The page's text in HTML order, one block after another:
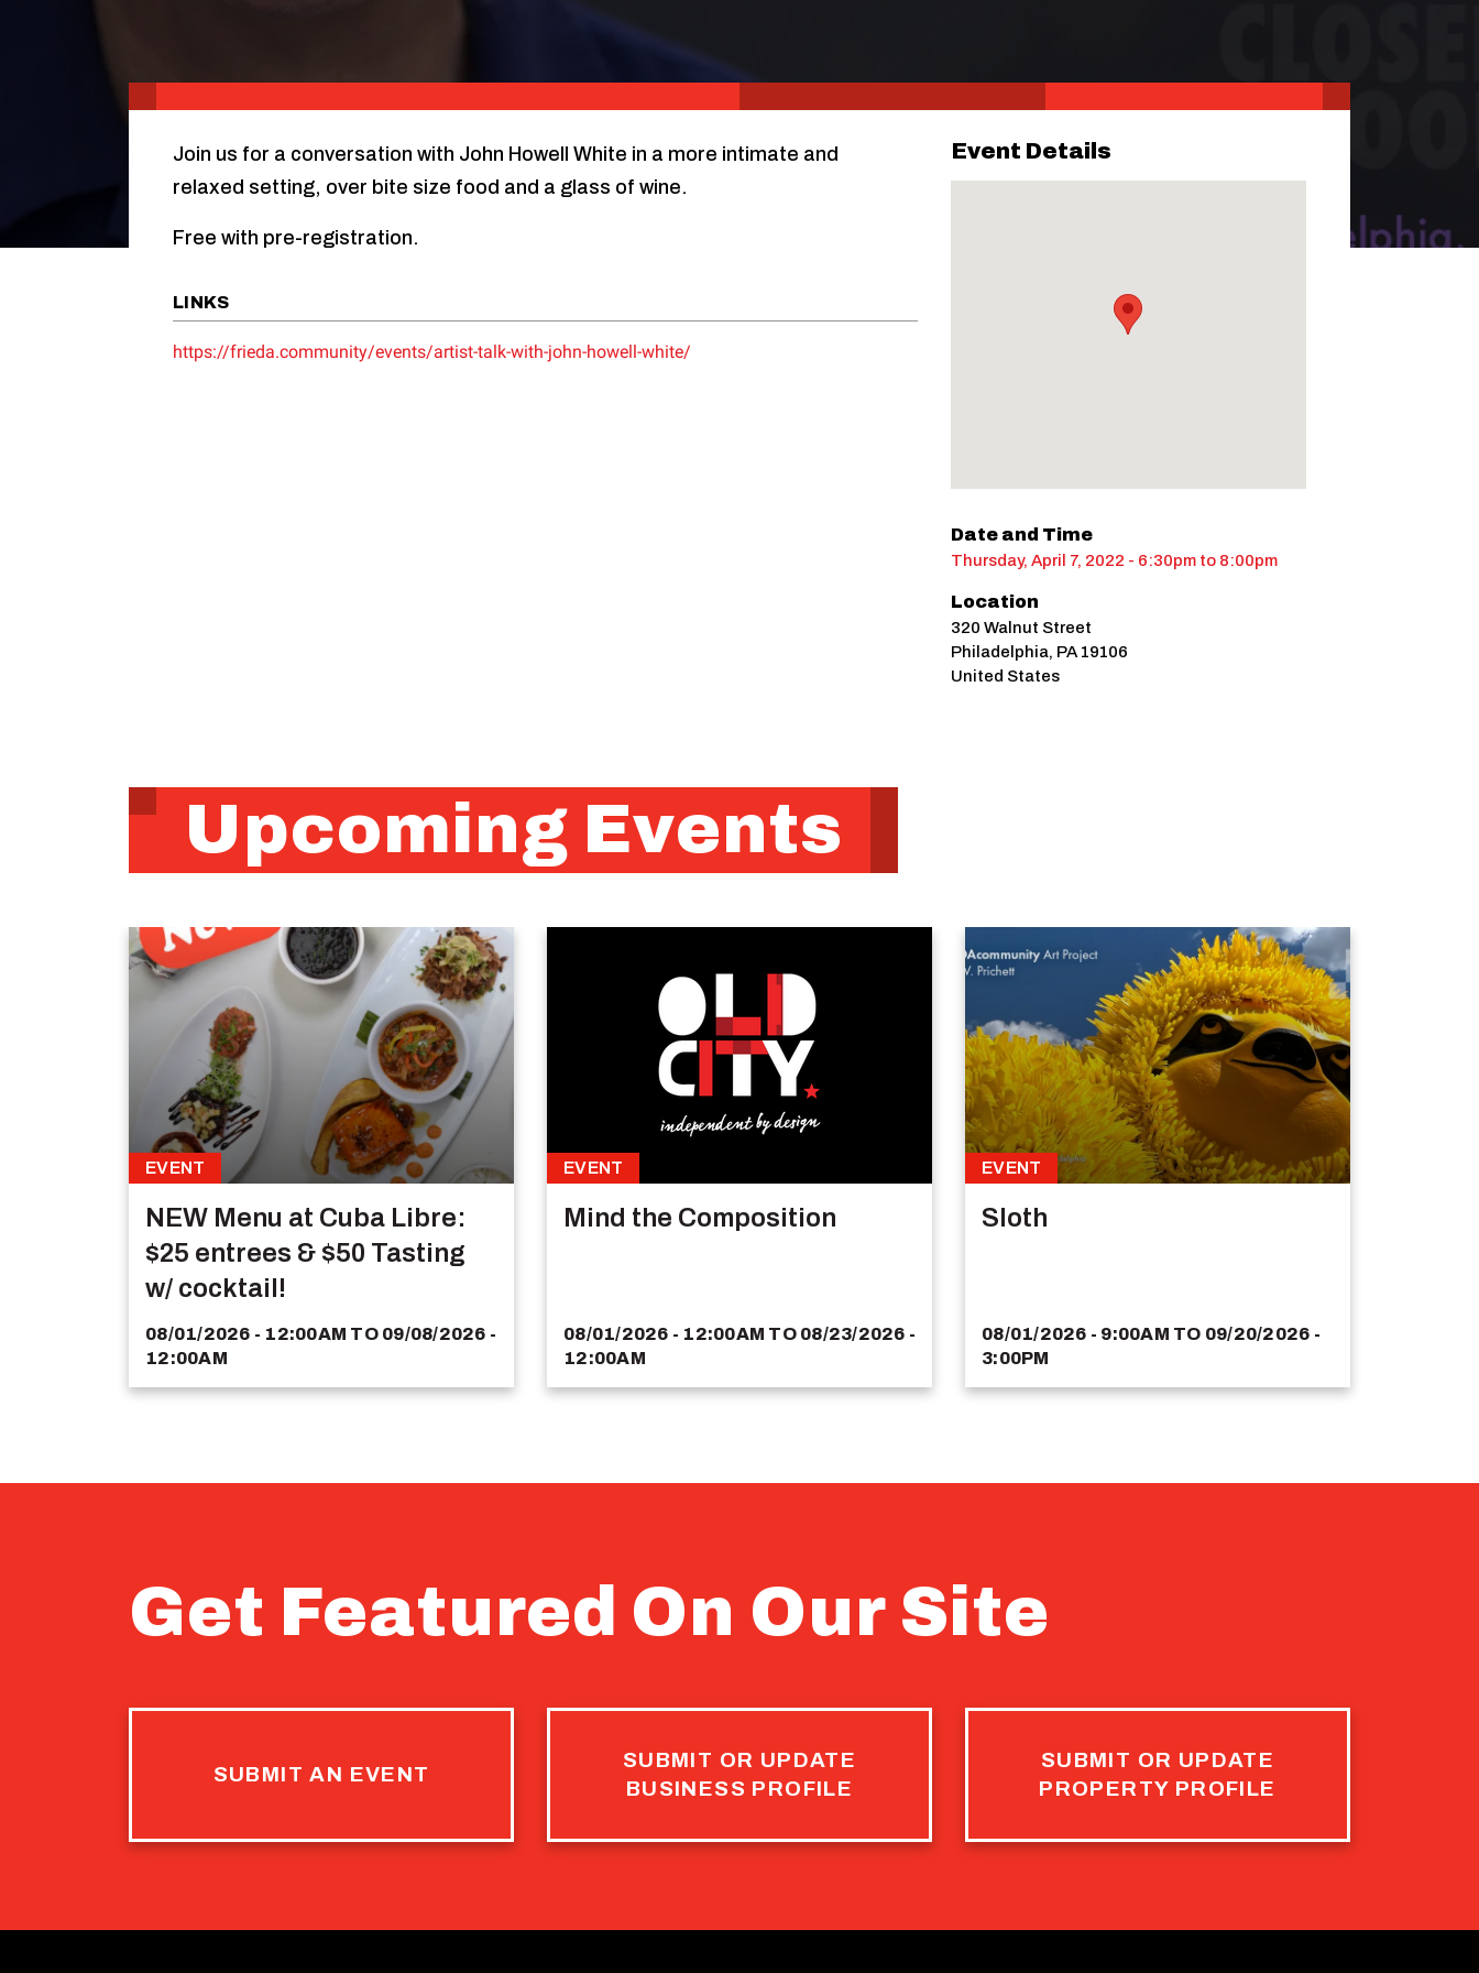
Event Details
Date and Time
Thursday, April 7, 2022 - 6:30pm to 8:00pm
Location
320 Walnut Street
Philadelphia, PA 19106
United States
Join us for a conversation with John Howell White in a more intimate and
relaxed setting, over bite size food and a glass of wine.
Free with pre-registration.
LINKS
https://frieda.community/events/artist-talk-with-john-howell-white/
Upcoming Events
EVENT
NEW Menu at Cuba Libre:
$25 entrees & $50 Tasting
w/ cocktail!
08/01/2026 - 12:00AM TO 09/08/2026 -
12:00AM
EVENT
Mind the Composition
08/01/2026 - 12:00AM TO 08/23/2026 -
12:00AM
EVENT
Sloth
08/01/2026 - 9:00AM TO 09/20/2026 -
3:00PM
Get Featured On Our Site
SUBMIT AN EVENT
SUBMIT OR UPDATE
BUSINESS PROFILE
SUBMIT OR UPDATE
PROPERTY PROFILE